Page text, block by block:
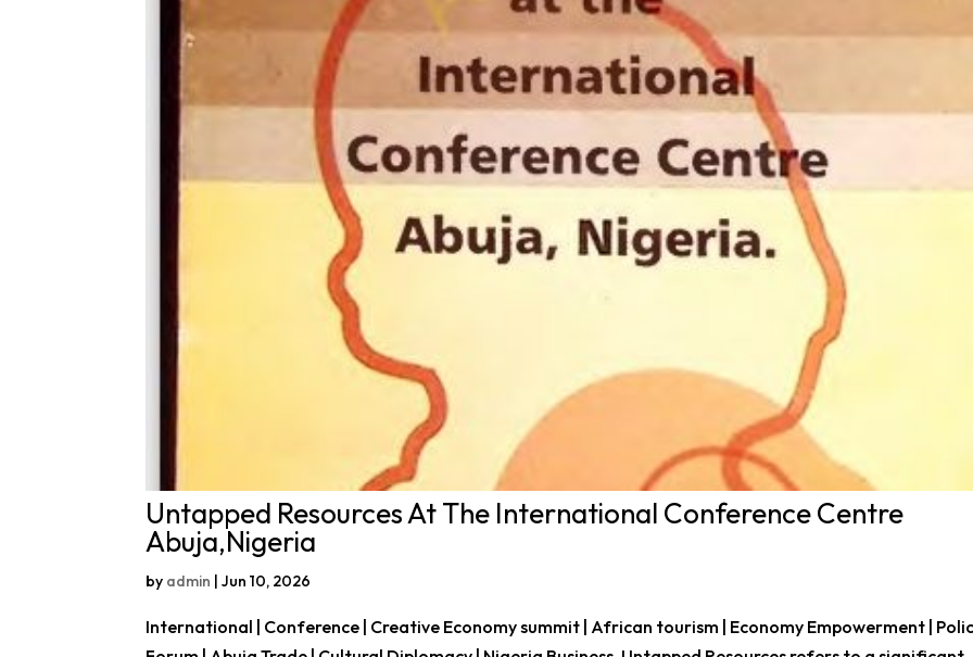
Untapped Resources At The International Conference Centre
Abuja,Nigeria
by admin |Jun 10, 2026
International | Conference | Creative Economy summit | African tourism | Economy Empowerment |